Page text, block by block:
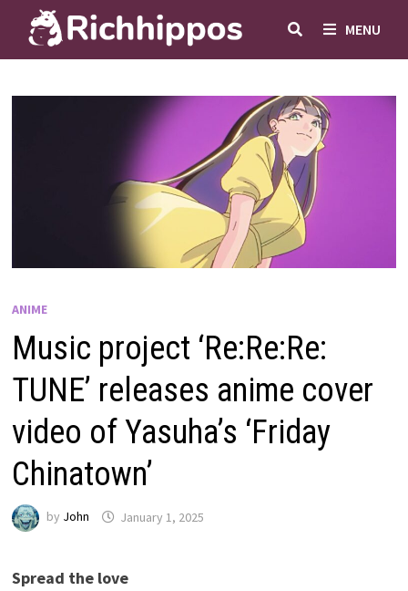
content
MENU
ANIME
Music project ‘Re:Re:Re:
TUNE’ releases anime cover
video of Yasuha’s ‘Friday
Chinatown’
by John January 1, 2025
Spread the love